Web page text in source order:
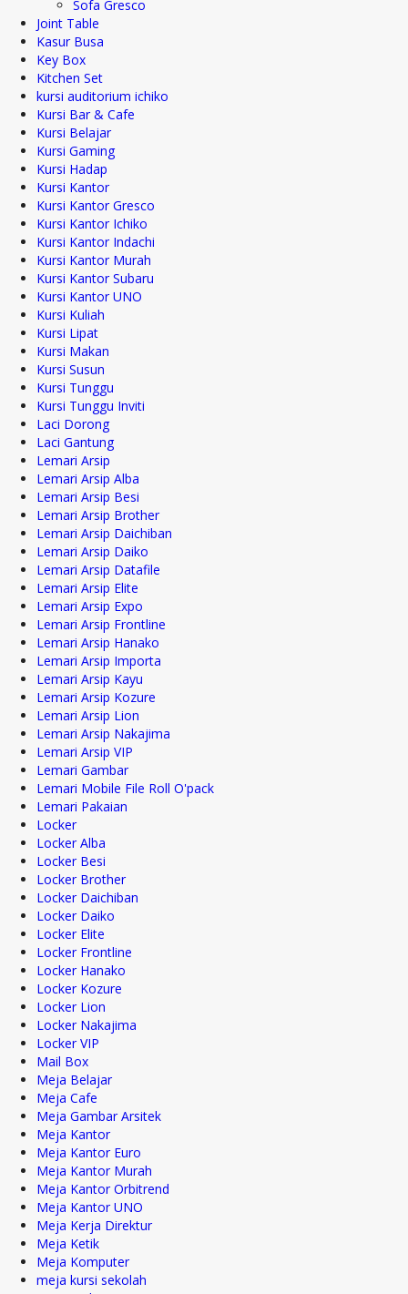
Sofa Gresco
Joint Table
Kasur Busa
Key Box
Kitchen Set
kursi auditorium ichiko
Kursi Bar & Cafe
Kursi Belajar
Kursi Gaming
Kursi Hadap
Kursi Kantor
Kursi Kantor Gresco
Kursi Kantor Ichiko
Kursi Kantor Indachi
Kursi Kantor Murah
Kursi Kantor Subaru
Kursi Kantor UNO
Kursi Kuliah
Kursi Lipat
Kursi Makan
Kursi Susun
Kursi Tunggu
Kursi Tunggu Inviti
Laci Dorong
Laci Gantung
Lemari Arsip
Lemari Arsip Alba
Lemari Arsip Besi
Lemari Arsip Brother
Lemari Arsip Daichiban
Lemari Arsip Daiko
Lemari Arsip Datafile
Lemari Arsip Elite
Lemari Arsip Expo
Lemari Arsip Frontline
Lemari Arsip Hanako
Lemari Arsip Importa
Lemari Arsip Kayu
Lemari Arsip Kozure
Lemari Arsip Lion
Lemari Arsip Nakajima
Lemari Arsip VIP
Lemari Gambar
Lemari Mobile File Roll O'pack
Lemari Pakaian
Locker
Locker Alba
Locker Besi
Locker Brother
Locker Daichiban
Locker Daiko
Locker Elite
Locker Frontline
Locker Hanako
Locker Kozure
Locker Lion
Locker Nakajima
Locker VIP
Mail Box
Meja Belajar
Meja Cafe
Meja Gambar Arsitek
Meja Kantor
Meja Kantor Euro
Meja Kantor Murah
Meja Kantor Orbitrend
Meja Kantor UNO
Meja Kerja Direktur
Meja Ketik
Meja Komputer
meja kursi sekolah